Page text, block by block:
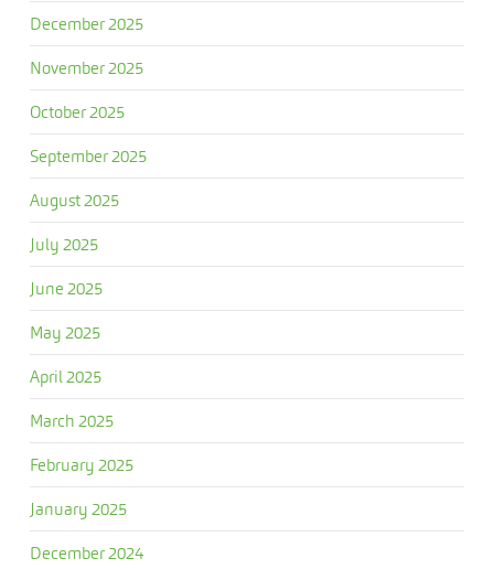
December 2025
November 2025
October 2025
September 2025
August 2025
July 2025
June 2025
May 2025
April 2025
March 2025
February 2025
January 2025
December 2024